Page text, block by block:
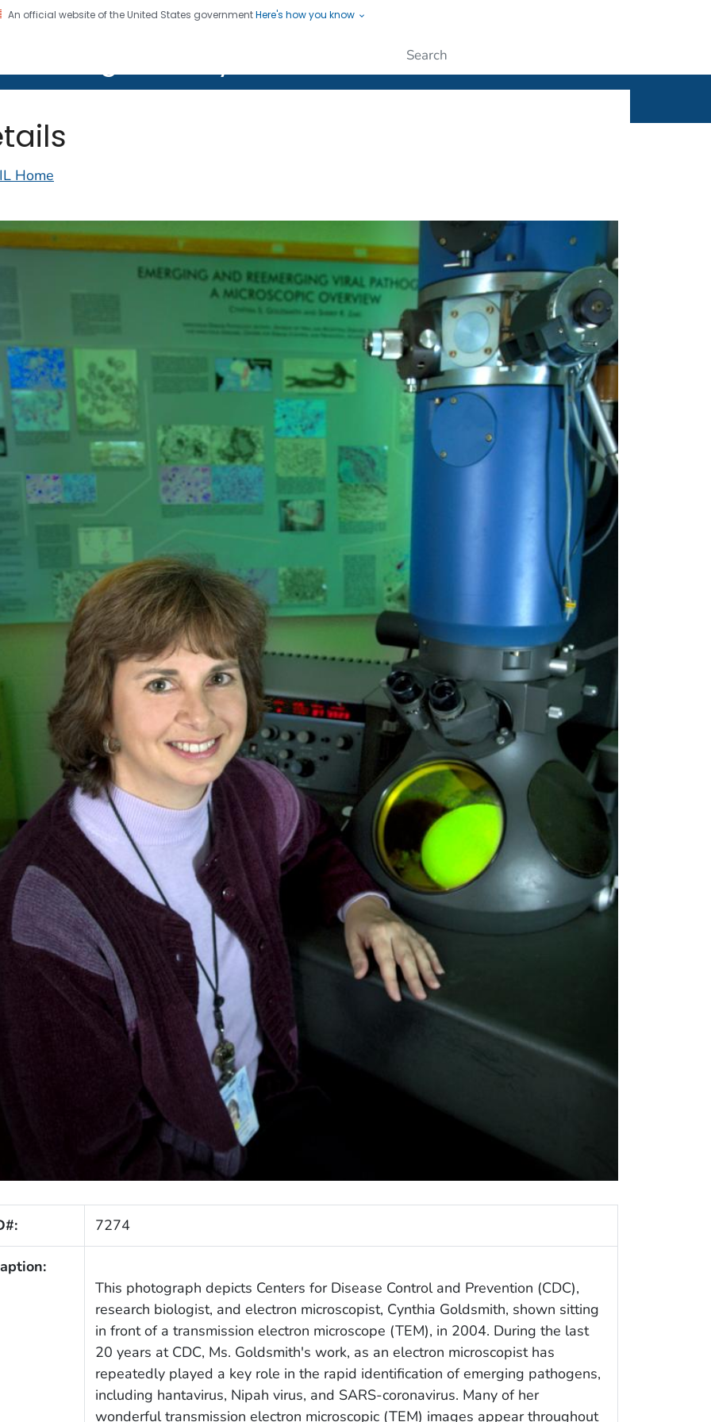
An official website of the United States governmentHere's how you know
Home
7274
This photograph depicts Centers for Disease Control and Prevention (CDC),
research biologist, and electron microscopist, Cynthia Goldsmith, shown sitting
in front of a transmission electron microscope (TEM), in 2004. During the last
20 years at CDC, Ms. Goldsmith's work, as an electron microscopist has
repeatedly played a key role in the rapid identification of emerging pathogens,
including hantavirus, Nipah virus, and SARS-coronavirus. Many of her
wonderful transmission electron microscopic (TEM) images appear throughout